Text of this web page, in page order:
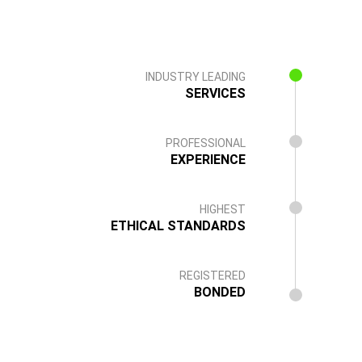
INDUSTRY LEADING
SERVICES
PROFESSIONAL
EXPERIENCE
HIGHEST
ETHICAL STANDARDS
REGISTERED
BONDED